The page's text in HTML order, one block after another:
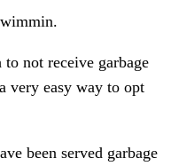
not receive garbage
very easy way to opt
been served garbage